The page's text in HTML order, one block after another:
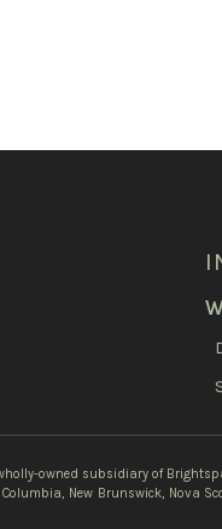
owned subsidiary of
New Brunswick, Nova